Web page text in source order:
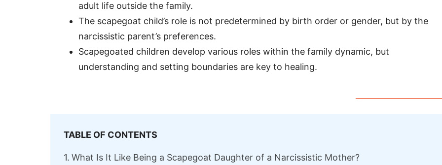
adult life outside the family.
The scapegoat child’s role is not predetermined by birth order or gender, but by the
narcissistic parent’s preferences.
Scapegoated children develop various roles within the family dynamic, but
understanding and setting boundaries are key to healing.
TABLE OF CONTENTS
What Is It Like Being a Scapegoat Daughter of a Narcissistic Mother?